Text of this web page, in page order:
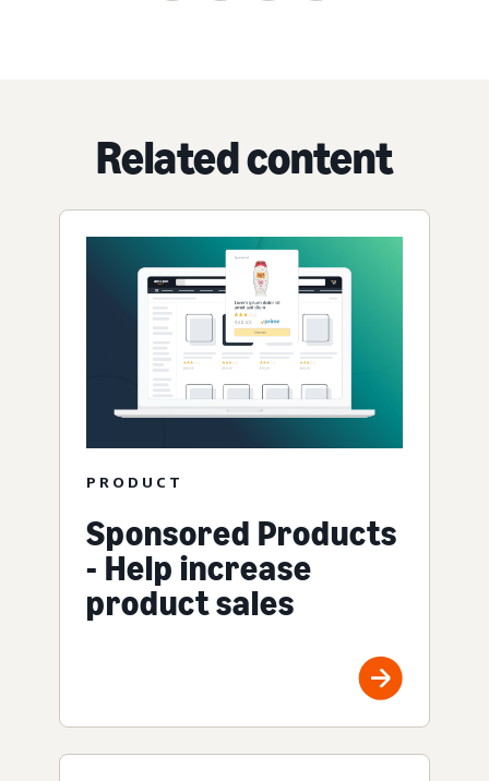
Related content
PRODUCT
Sponsored Products
- Help increase
product sales